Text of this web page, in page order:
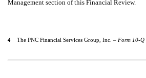
Management section of this Financial Review.
4 The PNC Financial Services Group, Inc. – Form 10-Q